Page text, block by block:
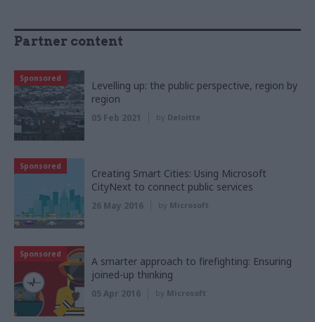
Partner content
Sponsored
Levelling up: the public perspective, region by
region
05 Feb 2021 by Deloitte
Sponsored
Creating Smart Cities: Using Microsoft
CityNext to connect public services
26 May 2016 by Microsoft
Sponsored
A smarter approach to firefighting: Ensuring
joined-up thinking
05 Apr 2016 by Microsoft